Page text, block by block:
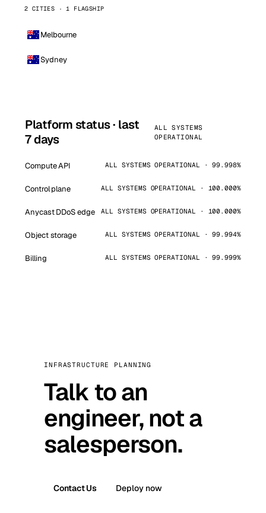
2 CITIES · 1 FLAGSHIP
Melbourne
Sydney
Platform status · last
7 days
ALL SYSTEMS
OPERATIONAL
Compute API ALL SYSTEMS OPERATIONAL · 99.998%
Control plane ALL SYSTEMS OPERATIONAL · 100.000%
Anycast DDoS edge ALL SYSTEMS OPERATIONAL · 100.000%
Object storage ALL SYSTEMS OPERATIONAL · 99.994%
Billing ALL SYSTEMS OPERATIONAL · 99.999%
INFRASTRUCTURE PLANNING
Talk to an
engineer, not a
salesperson.
Contact Us Deploy now